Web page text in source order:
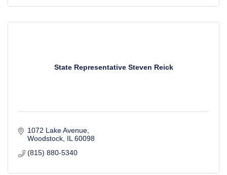
State Representative Steven Reick
1072 Lake Avenue
Woodstock IL 60098
(815) 880-5340